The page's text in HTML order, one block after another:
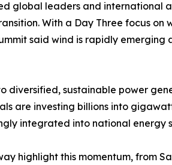
global leaders and international
With a Day Three focus on
said wind is rapidly emerging
diversified, sustainable power
are investing billions into
integrated into national energy
highlight this momentum, from